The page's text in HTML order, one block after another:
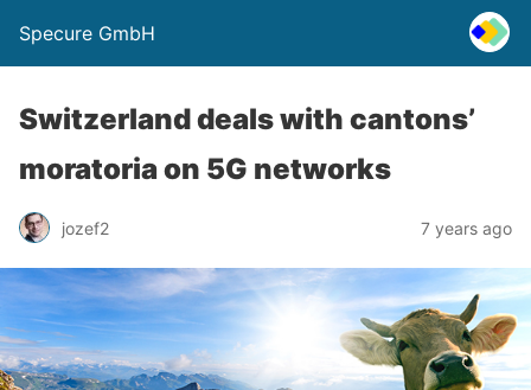
Specure GmbH
Switzerland deals with cantons’
moratoria on 5G networks
jozef2 7 years ago